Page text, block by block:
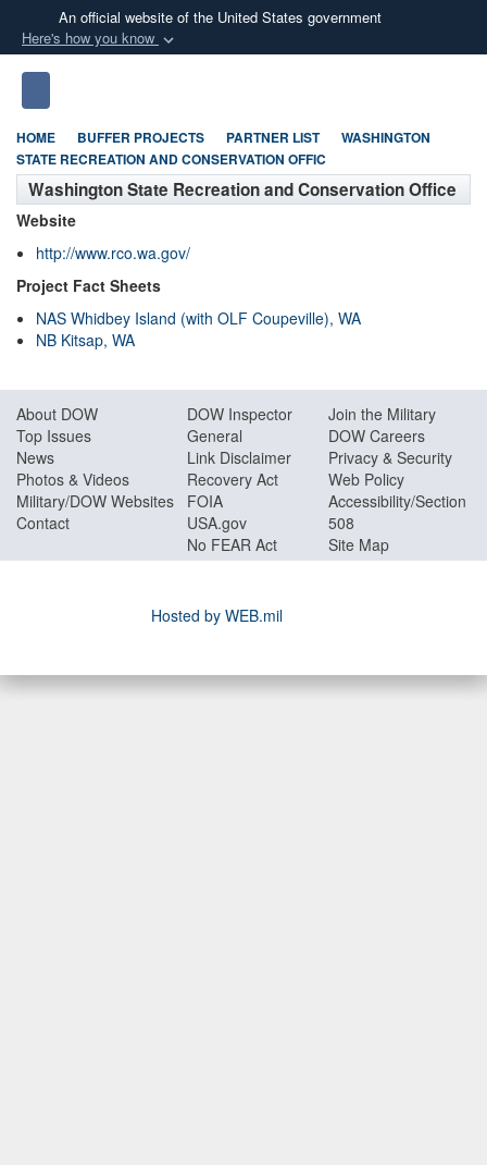
An official website of the United States government
Here's how you know
States.
Alock ( )or
HOME BUFFER PROJECTS PARTNER LIST
WASHINGTON
STATE RECREATION AND CONSERVATION OFFIC
Washington State Recreation and Conservation Office
Website
http://www.rco.wa.gov/
Project Fact Sheets
NAS Whidbey Island (with OLF Coupeville), WA
NB Kitsap, WA
About DOW
Top Issues
News
Photos & Videos
Military/DOW Websites
Contact
DOW Inspector
General
Link Disclaimer
Recovery Act
FOIA
USA.gov
No FEAR Act
Join the Military
DOW Careers
Privacy & Security
Web Policy
Accessibility/Section
508
Site Map
Hosted by WEB.mil